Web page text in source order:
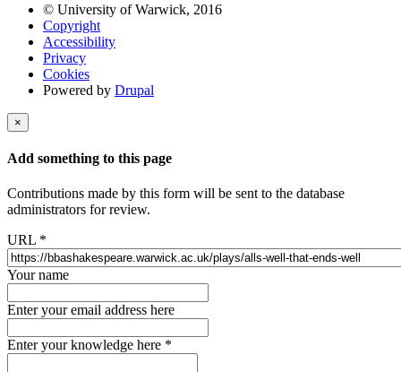
© University of Warwick, 2016
Copyright
Accessibility
Privacy
Cookies
Powered by Drupal
×
Add something to this page
Contributions made by this form will be sent to the database
administrators for review.
URL *
Your name
Enter your email address here
Enter your knowledge here *